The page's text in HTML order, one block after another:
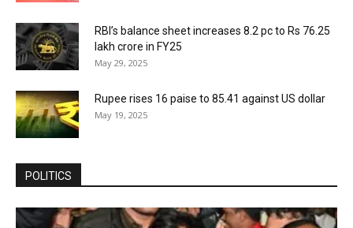
RBI’s balance sheet increases 8.2 pc to Rs 76.25
lakh crore in FY25
May 29, 2025
Rupee rises 16 paise to 85.41 against US dollar
May 19, 2025
POLITICS